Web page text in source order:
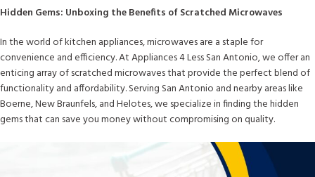
Hidden Gems: Unboxing the Benefits of Scratched Microwaves
In the world of kitchen appliances, microwaves are a staple for
convenience and efficiency. At Appliances 4 Less San Antonio, we offer an
enticing array of scratched microwaves that provide the perfect blend of
functionality and affordability. Serving San Antonio and nearby areas like
Boerne, New Braunfels, and Helotes, we specialize in finding the hidden
gems that can save you money without compromising on quality.